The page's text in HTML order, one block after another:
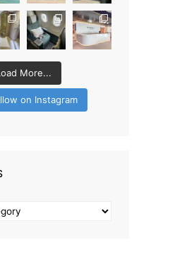
More...
on Instagram